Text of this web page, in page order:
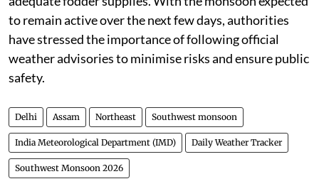
asked to move animals to secure shelters and maintain
adequate fodder supplies. With the monsoon expected
to remain active over the next few days, authorities
have stressed the importance of following official
weather advisories to minimise risks and ensure public
safety.
Delhi Assam Northeast Southwest monsoon
India Meteorological Department (IMD)